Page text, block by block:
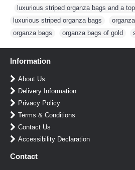
luxurious striped organza bags and a
luxurious striped organza bags
organza bags
organza bags of gold
Information
About Us
Delivery Information
Privacy Policy
Terms & Conditions
Contact Us
Accessibility Declaration
Contact